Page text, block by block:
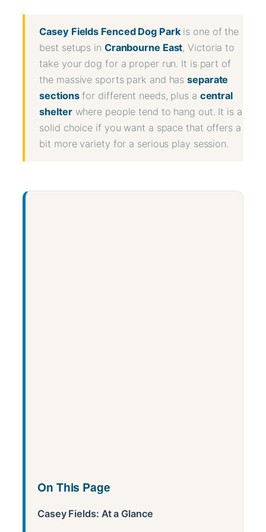
Casey Fields Fenced Dog Parkis one of the
best setups in Cranbourne East, Victoria to
take your dog for a proper run. It is part of
the massive sports park and hasseparate
sectionsfor different needs, plus a central
shelterwhere people tend to hang out. It is a
solid choice if you want a space that offers a
bit more variety for a serious play session.
On This Page
Casey Fields: At a Glance